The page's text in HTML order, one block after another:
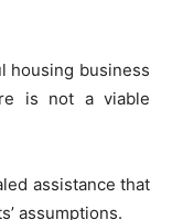
housing business
is not a viable
assistance that
assumptions.